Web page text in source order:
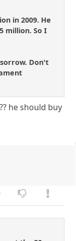
in 2009. He
million. So I
Don't
he should buy